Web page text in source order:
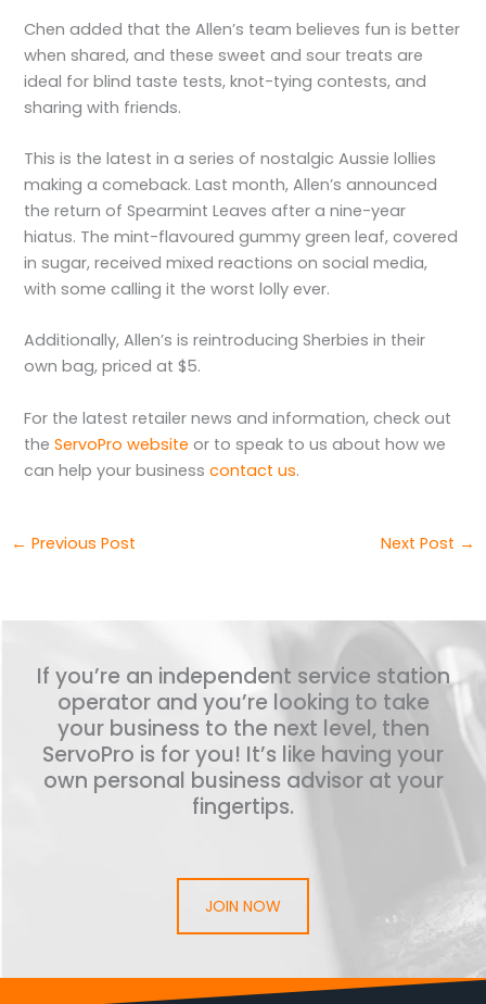
Chen added that the Allen’s team believes fun is better
when shared, and these sweet and sour treats are
ideal for blind taste tests, knot-tying contests, and
sharing with friends.
This is the latest in a series of nostalgic Aussie lollies
making a comeback. Last month, Allen’s announced
the return of Spearmint Leaves after a nine-year
hiatus. The mint-flavoured gummy green leaf, covered
in sugar, received mixed reactions on social media,
with some calling it the worst lolly ever.
Additionally, Allen’s is reintroducing Sherbies in their
own bag, priced at $5.
For the latest retailer news and information, check out
the ServoPro website or to speak to us about how we
can help your business contact us.
← Previous Post Next Post →
If you’re an independent service station
operator and you’re looking to take
your business to the next level, then
ServoPro is for you! It’s like having your
own personal business advisor at your
fingertips.
JOIN NOW